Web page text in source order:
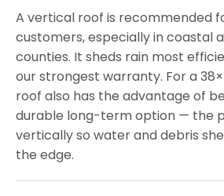
A vertical roof is recommended
customers, especially in coastal
counties. It sheds rain most
our strongest warranty. For a
roof also has the advantage of
durable long-term option — the
vertically so water and debris
the edge.